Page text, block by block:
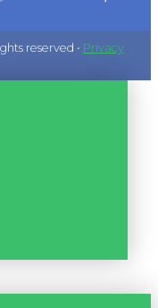
reserved • Privacy